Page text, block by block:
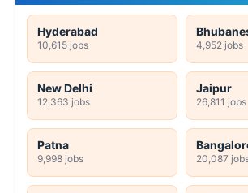
Hyderabad
10,615 jobs 4,952 jobs
New Delhi
12,363 jobs
Jaipur
26,811 jobs
Patna
9,998 jobs 20,087